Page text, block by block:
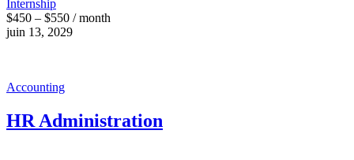
Internship
$450 – $550 / month
juin 13, 2029
Accounting
HR Administration